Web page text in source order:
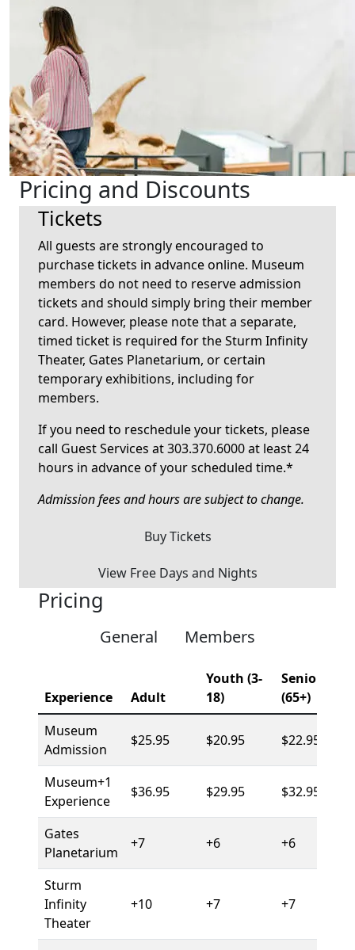
Pricing and Discounts
Tickets
All guests are strongly encouraged to
purchase tickets in advance online. Museum
members do not need to reserve admission
tickets and should simply bring their member
card. However, please note that a separate,
timed ticket is required for the Sturm Infinity
Theater, Gates Planetarium, or certain
temporary exhibitions, including for
members.
If you need to reschedule your tickets, please
call Guest Services at 303.370.6000 at least 24
hours in advance of your scheduled time.*
Admission fees and hours are subject to change.
Buy Tickets
View Free Days and Nights
Pricing
General Members
Experience Adult
Youth (3-
18)
Senior
(65+)
Museum
Admission
$25.95 $20.95 $22.95
Museum+1
Experience
$36.95 $29.95 $32.95
Gates
Planetarium
+7 +6 +6
Sturm
Infinity
Theater
+10 +7 +7